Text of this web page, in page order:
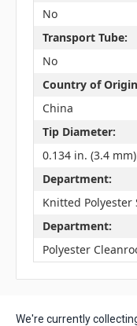
No
Transport Tube:
No
Country of
China
Tip Diameter:
0.134 in. (3.4 mm)
Department:
Knitted Polyester
Department:
Polyester
We're currently